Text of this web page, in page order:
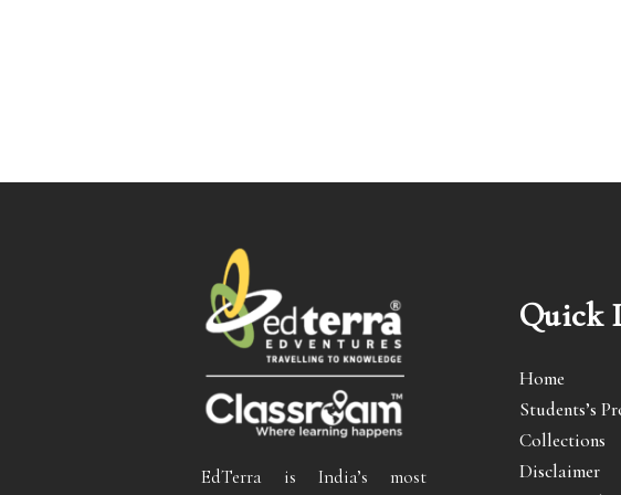
EdTerra is India’s most
Quick
Home
Students’s
Collections
Disclaimer